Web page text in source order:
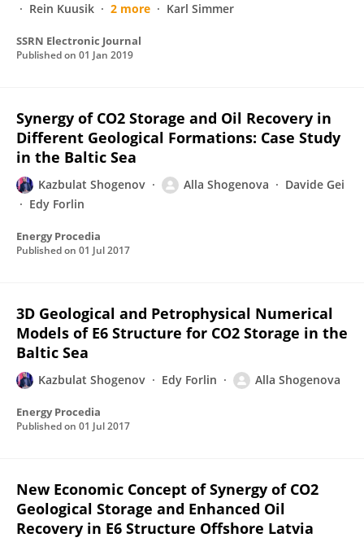
Rein Kuusik
2 more Karl Simmer
SSRN Electronic Journal
Published on 01 Jan 2019
Synergy of CO2 Storage and Oil Recovery in
Different Geological Formations: Case Study
in the Baltic Sea
Kazbulat Shogenov Alla Shogenova
Davide Gei
Edy Forlin
Energy Procedia
Published on 01 Jul 2017
3D Geological and Petrophysical Numerical
Models of E6 Structure for CO2 Storage in the
Baltic Sea
Kazbulat Shogenov Edy Forlin Alla Shogenova
Energy Procedia
Published on 01 Jul 2017
New Economic Concept of Synergy of CO2
Geological Storage and Enhanced Oil
Recovery in E6 Structure Offshore Latvia